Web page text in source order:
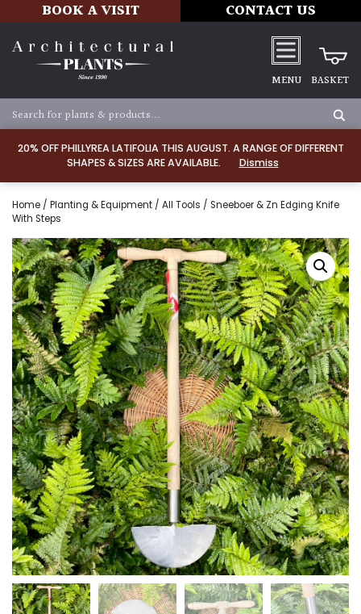
20% OFF PHILLYREA LATIFOLIA THIS AUGUST. A RANGE OF DIFFERENT
SHAPES & SIZES ARE AVAILABLE.
Dismiss
BOOK A VISIT CONTACT US
MENU BASKET
Home / Planting & Equipment / All Tools / Sneeboer & Zn Edging Knife
With Steps